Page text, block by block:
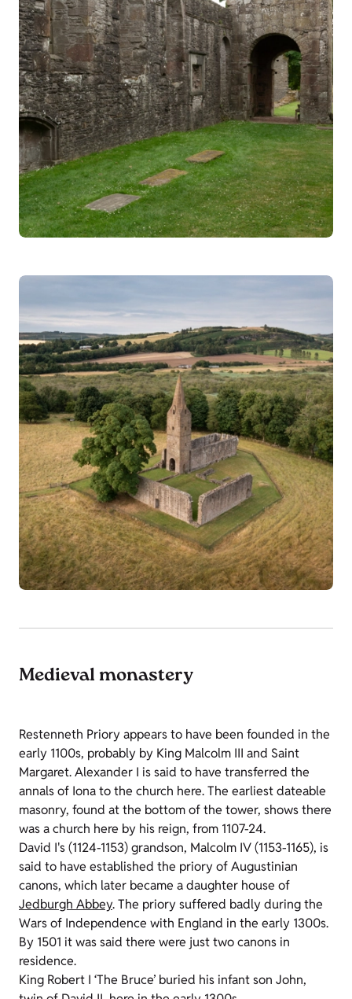
Medieval monastery
Restenneth Priory appears to have been founded in the
early 1100s, probably by King Malcolm III and Saint
Margaret. Alexander I is said to have transferred the
annals of Iona to the church here. The earliest dateable
masonry, found at the bottom of the tower, shows there
was a church here by his reign, from 1107-24.
David I's (1124-1153) grandson, Malcolm IV (1153-1165), is
said to have established the priory of Augustinian
canons, which later became a daughter house of
Jedburgh Abbey. The priory suffered badly during the
Wars of Independence with England in the early 1300s.
By 1501 it was said there were just two canons in
residence.
King Robert I ‘The Bruce’ buried his infant son John,